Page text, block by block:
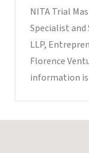
NITA Trial
Specialist and
LLP,
Florence
information